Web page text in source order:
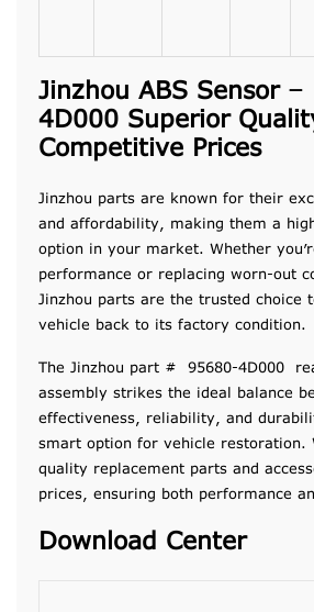
Jinzhou ABS Sensor
4D000 Superior
Competitive Prices
Jinzhou parts are known for their
and affordability, making them a
option in your market. Whether
performance or replacing worn-out
Jinzhou parts are the trusted choice
vehicle back to its factory condition.
The Jinzhou part # 95680-4D000
assembly strikes the ideal balance
effectiveness, reliability, and
smart option for vehicle restoration.
quality replacement parts and
prices, ensuring both performance
Download Center